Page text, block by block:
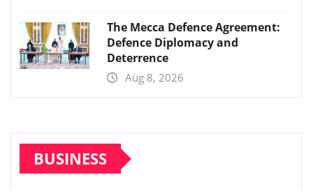
The Mecca Defence Agreement:
Defence Diplomacy and
Deterrence
Aug 8, 2026
BUSINESS